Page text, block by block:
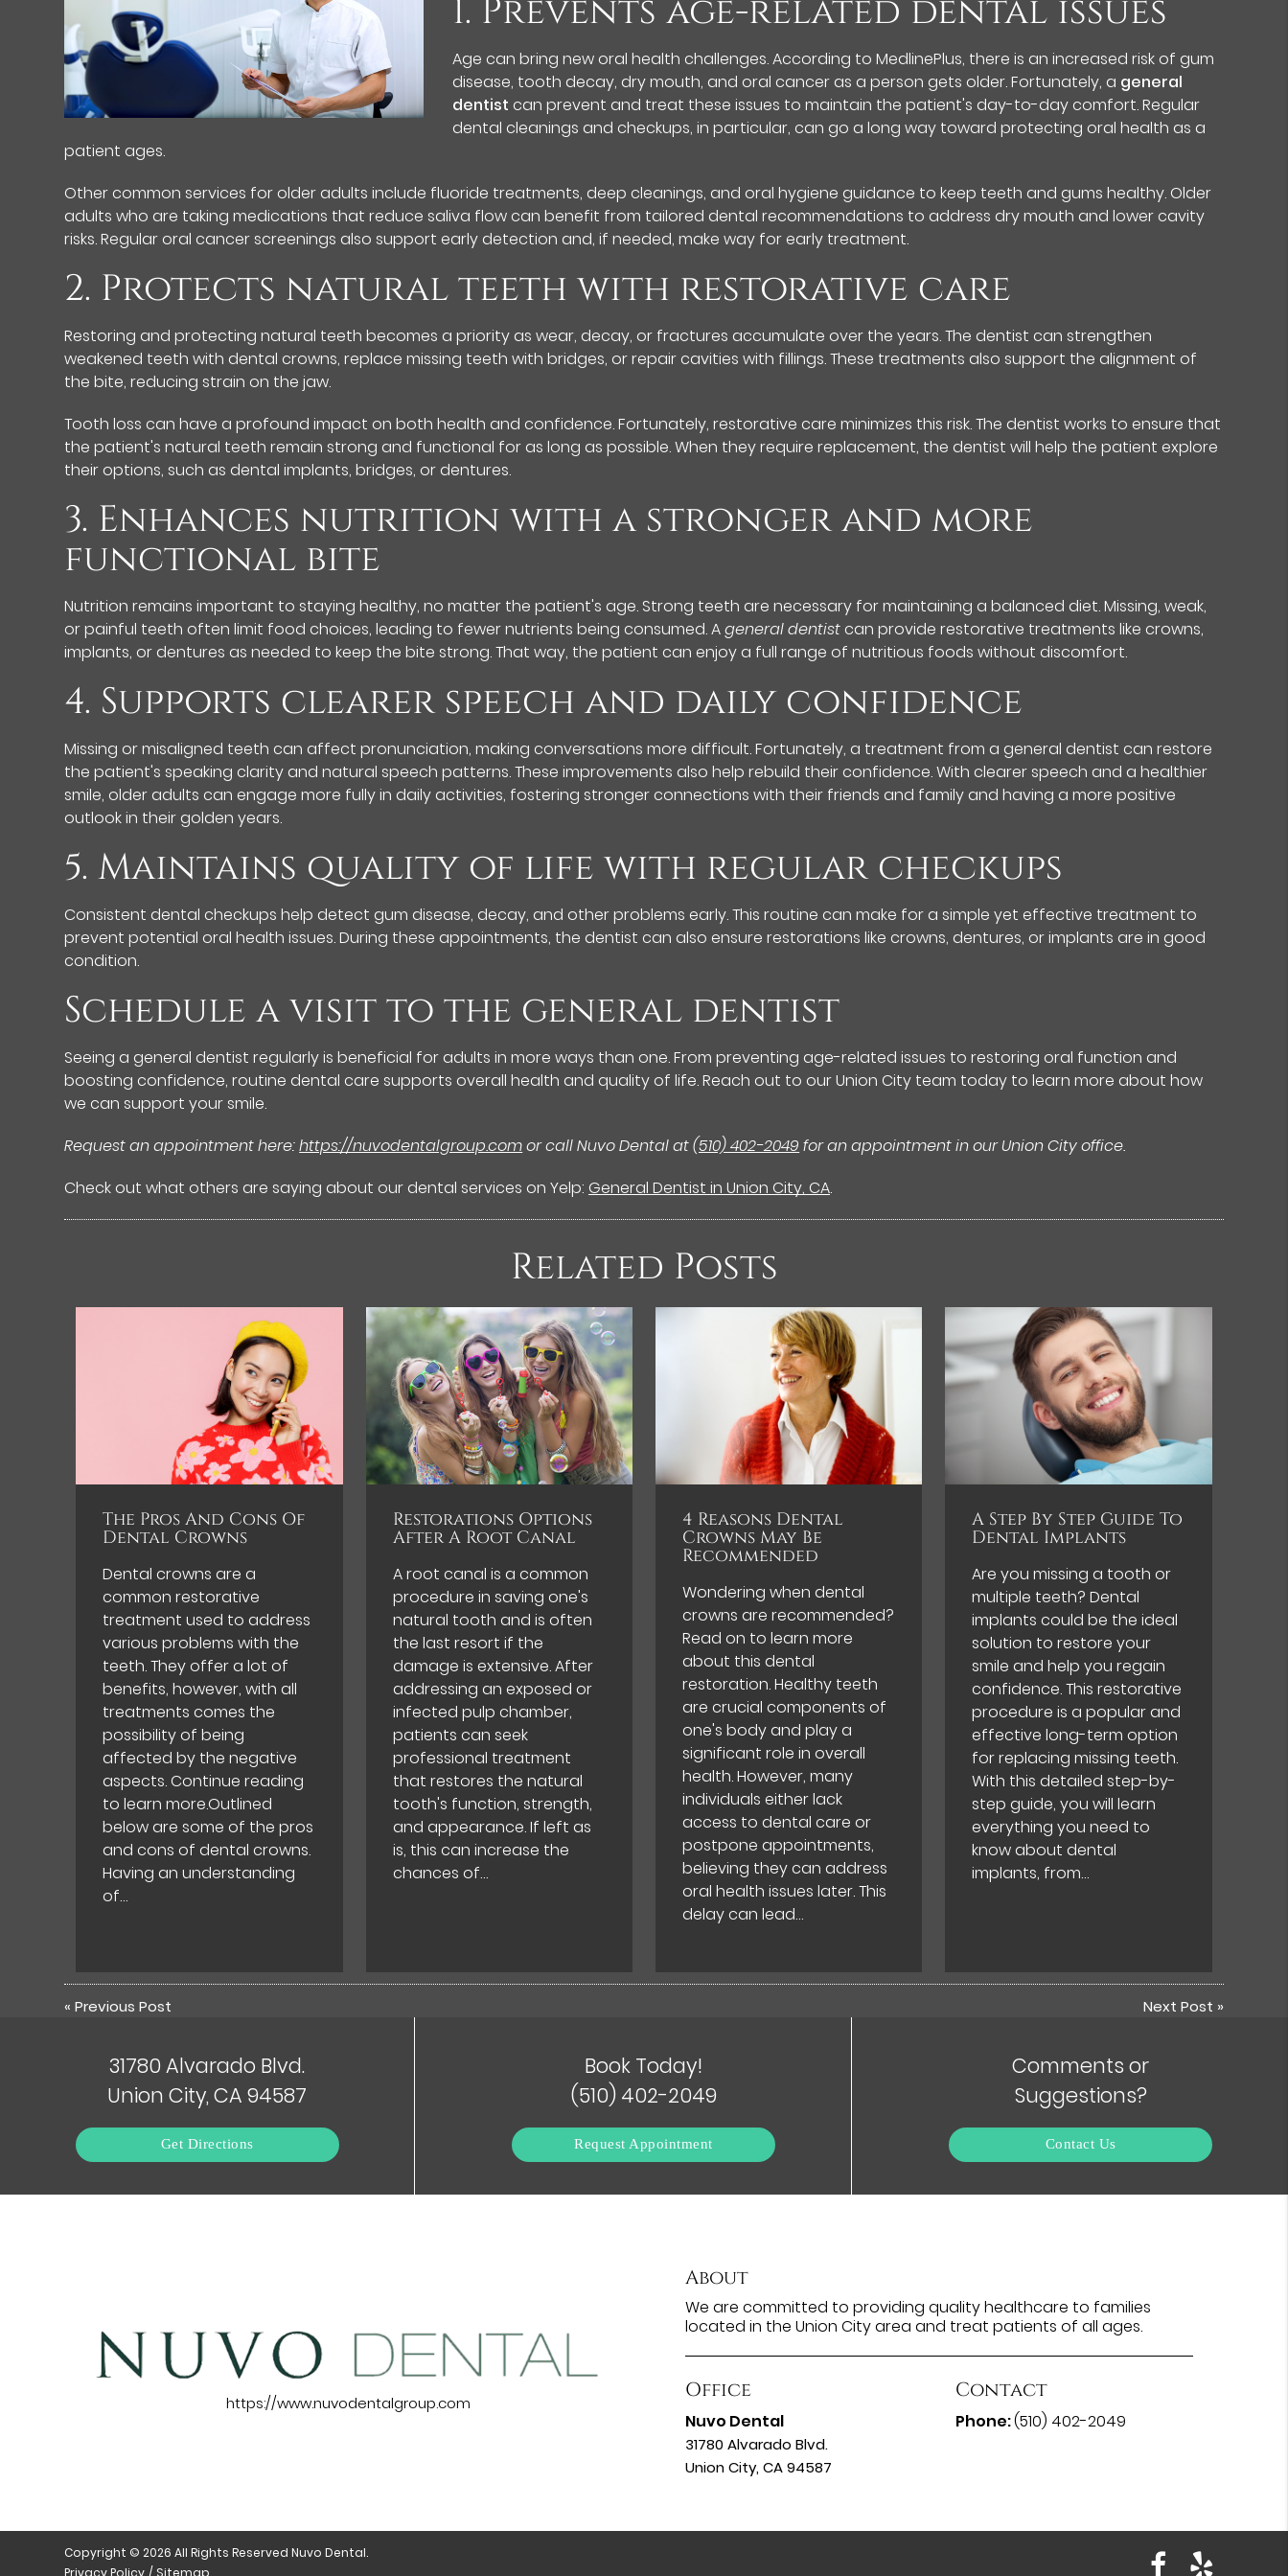
1. Prevents age-related dental issues
Age can bring new oral health challenges. According to MedlinePlus, there is an increased risk of gum
disease, tooth decay, dry mouth, and oral cancer as a person gets older. Fortunately, a general
dentist can prevent and treat these issues to maintain the patient's day-to-day comfort. Regular
dental cleanings and checkups, in particular, can go a long way toward protecting oral health as a
patient ages.
Other common services for older adults include fluoride treatments, deep cleanings, and oral hygiene guidance to keep teeth and gums healthy. Older
adults who are taking medications that reduce saliva flow can benefit from tailored dental recommendations to address dry mouth and lower cavity
risks. Regular oral cancer screenings also support early detection and, if needed, make way for early treatment.
2. Protects natural teeth with restorative care
Restoring and protecting natural teeth becomes a priority as wear, decay, or fractures accumulate over the years. The dentist can strengthen
weakened teeth with dental crowns, replace missing teeth with bridges, or repair cavities with fillings. These treatments also support the alignment of
the bite, reducing strain on the jaw.
Tooth loss can have a profound impact on both health and confidence. Fortunately, restorative care minimizes this risk. The dentist works to ensure that
the patient's natural teeth remain strong and functional for as long as possible. When they require replacement, the dentist will help the patient explore
their options, such as dental implants, bridges, or dentures.
3. Enhances nutrition with a stronger and more
functional bite
Nutrition remains important to staying healthy, no matter the patient's age. Strong teeth are necessary for maintaining a balanced diet. Missing, weak,
or painful teeth often limit food choices, leading to fewer nutrients being consumed. Ageneral dentist can provide restorative treatments like crowns,
implants, or dentures as needed to keep the bite strong. That way, the patient can enjoy a full range of nutritious foods without discomfort.
4. Supports clearer speech and daily confidence
Missing or misaligned teeth can affect pronunciation, making conversations more difficult. Fortunately, a treatment from a general dentist can restore
the patient's speaking clarity and natural speech patterns. These improvements also help rebuild their confidence. With clearer speech and a healthier
smile, older adults can engage more fully in daily activities, fostering stronger connections with their friends and family and having a more positive
outlook in their golden years.
5. Maintains quality of life with regular checkups
Consistent dental checkups help detect gum disease, decay, and other problems early. This routine can make for a simple yet effective treatment to
prevent potential oral health issues. During these appointments, the dentist can also ensure restorations like crowns, dentures, or implants are in good
condition.
Schedule a visit to the general dentist
Seeing a general dentist regularly is beneficial for adults in more ways than one. From preventing age-related issues to restoring oral function and
boosting confidence, routine dental care supports overall health and quality of life. Reach out to our Union City team today to learn more about how
we can support your smile.
Request an appointment here:https://nuvodentalgroup.comor call Nuvo Dental at(510) 402-2049 for an appointment in our Union City office.
Check out what others are saying about our dental services on Yelp: General Dentist in Union City, CA.
Related Posts
The Pros And Cons Of
Dental Crowns
Dental crowns are a
common restorative
treatment used to address
various problems with the
teeth. They offer a lot of
benefits, however, with all
treatments comes the
possibility of being
affected by the negative
aspects. Continue reading
to learn more.Outlined
below are some of the pros
and cons of dental crowns.
Having an understanding
of…
Restorations Options
After A Root Canal
A root canal is a common
procedure in saving one's
natural tooth and is often
the last resort if the
damage is extensive. After
addressing an exposed or
infected pulp chamber,
patients can seek
professional treatment
that restores the natural
tooth's function, strength,
and appearance. If left as
is, this can increase the
chances of…
4 Reasons Dental
Crowns May Be
Recommended
Wondering when dental
crowns are recommended?
Read on to learn more
about this dental
restoration. Healthy teeth
are crucial components of
one's body and play a
significant role in overall
health. However, many
individuals either lack
access to dental care or
postpone appointments,
believing they can address
oral health issues later. This
delay can lead…
A Step By Step Guide To
Dental Implants
Are you missing a tooth or
multiple teeth? Dental
implants could be the ideal
solution to restore your
smile and help you regain
confidence. This restorative
procedure is a popular and
effective long-term option
for replacing missing teeth.
With this detailed step-by-
step guide, you will learn
everything you need to
know about dental
implants, from…
«Previous Post Next Post »
31780 Alvarado Blvd.
Union City, CA 94587
Get Directions
Book Today!
(510) 402-2049
Request Appointment
Comments or
Suggestions?
Contact Us
https://www.nuvodentalgroup.com
About
We are committed to providing quality healthcare to families
located in the Union City area and treat patients of all ages.
Office
Nuvo Dental
31780 Alvarado Blvd.
Union City, CA 94587
Contact
Phone:(510) 402-2049
Copyright © 2026 All Rights Reserved Nuvo Dental.
Privacy Policy / Sitemap